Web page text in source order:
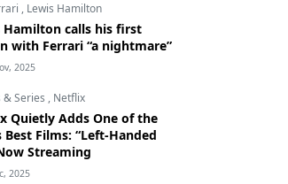
, Lewis Hamilton
Hamilton calls his first
with Ferrari “a nightmare”
2025
& Series , Netflix
Quietly Adds One of the
Best Films: “Left-Handed
Streaming
2025